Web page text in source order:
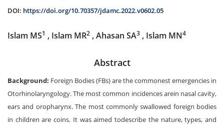
DOI: https://doi.org/10.70357/jdamc.2022.v0602.05
Islam MS1 , Islam MR2 , Ahasan SA3 , Islam MN4
Abstract
Background: Foreign Bodies (FBs) are the commonest emergencies in
Otorhinolaryngology. The most common incidences arein nasal cavity,
ears and oropharynx. The most commonly swallowed foreign bodies
in children are coins. It was aimed todescribe the nature, types, and